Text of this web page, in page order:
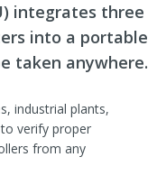
integrates three
into a portable
taken anywhere.
industrial plants,
verify proper
from any